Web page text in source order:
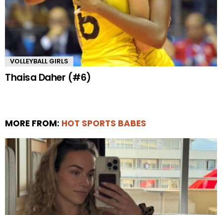
VOLLEYBALL GIRLS
Thaisa Daher (#6)
MORE FROM: HOT SPORTS BABES